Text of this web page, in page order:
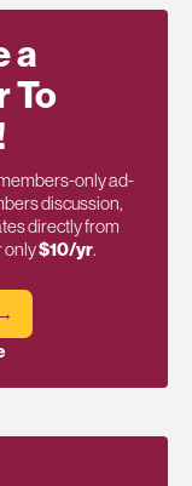
a
To
only ad-
discussion,
directly from
only$10/yr.